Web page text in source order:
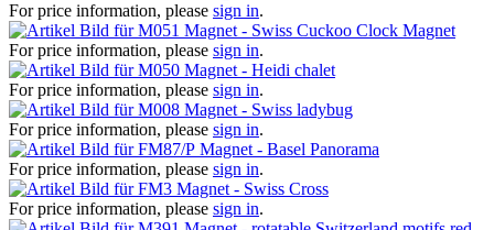
For price information, please sign in.
Magnet - Swiss Cuckoo Clock Magnet
For price information, please sign in.
Magnet - Heidi chalet
For price information, please sign in.
Magnet - Swiss ladybug
For price information, please sign in.
Magnet - Basel Panorama
For price information, please sign in.
Magnet - Swiss Cross
For price information, please sign in.